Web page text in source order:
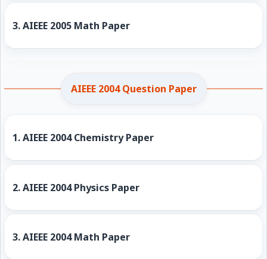
3.AIEEE 2005 Math Paper
AIEEE 2004 Question Paper
1.AIEEE 2004 Chemistry Paper
2.AIEEE 2004 Physics Paper
3.AIEEE 2004 Math Paper